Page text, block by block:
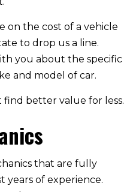
on the cost of a vehicle
to drop us a line.
you about the specific
and model of car.
find better value for less.
that are fully
years of experience.